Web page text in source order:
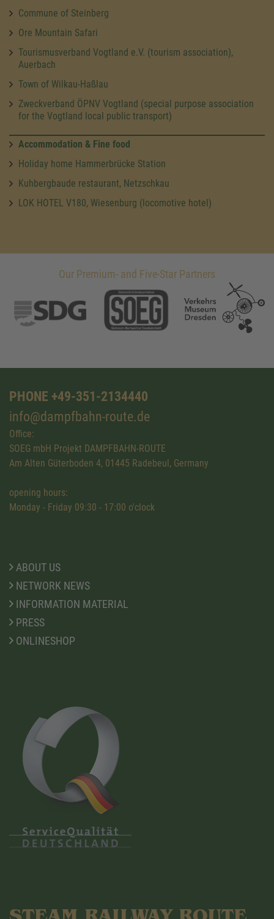
Commune of Steinberg
Ore Mountain Safari
Tourismusverband Vogtland e.V. (tourism association),
Auerbach
Town of Wilkau-Haßlau
Zweckverband ÖPNV Vogtland (special purpose association
for the Vogtland local public transport)
Accommodation & Fine food
Holiday home Hammerbrücke Station
Kuhbergbaude restaurant, Netzschkau
LOK HOTEL V180, Wiesenburg (locomotive hotel)
Our Premium- and Five-Star Partners
PHONE +49-351-2134440
info@dampfbahn-route.de
Office:
SOEG mbH Projekt DAMPFBAHN-ROUTE
Am Alten Güterboden 4, 01445 Radebeul, Germany
opening hours:
Monday - Friday 09:30 - 17:00 o'clock
ABOUT US
NETWORK NEWS
INFORMATION MATERIAL
PRESS
ONLINESHOP